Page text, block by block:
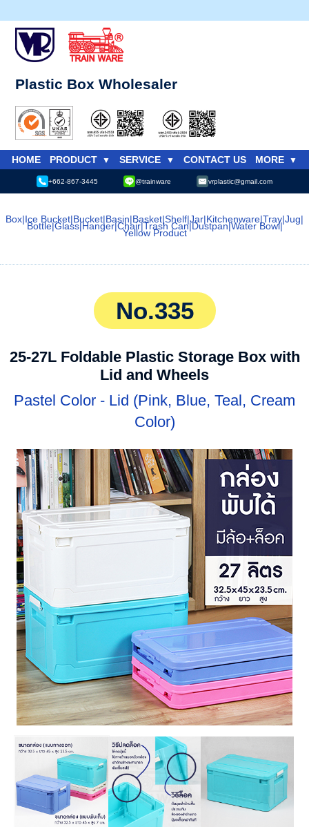
Plastic Box Wholesaler
HOME PRODUCT SERVICE CONTACT US MORE
+662-867-3445 @trainware vrplastic@gmail.com
Box|Ice Bucket|Bucket|Basin|Basket|Shelf|Jar|Kitchenware|Tray|Jug|
Bottle|Glass|Hanger|Chair|Trash Can|Dustpan|Water Bowl|
Yellow Product
No.335
25-27L Foldable Plastic Storage Box with
Lid and Wheels
Pastel Color - Lid (Pink, Blue, Teal, Cream
Color)